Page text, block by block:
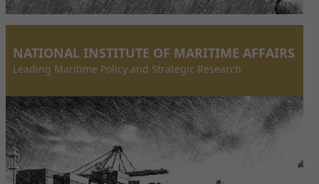
NATIONAL INSTITUTE OF MARITIME AFFAIRS
Leading Maritime Policy and Strategic Research